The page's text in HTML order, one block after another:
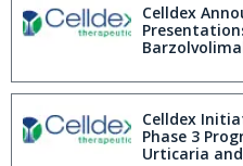
Celldex
Celldex
Phase 3
Urticaria